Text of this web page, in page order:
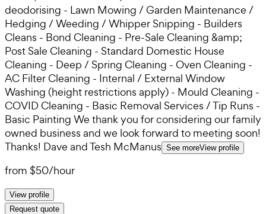
deodorising - Lawn Mowing / Garden Maintenance /
Hedging / Weeding / Whipper Snipping - Builders
Cleans - Bond Cleaning - Pre-Sale Cleaning &amp;
Post Sale Cleaning - Standard Domestic House
Cleaning - Deep / Spring Cleaning - Oven Cleaning -
AC Filter Cleaning - Internal / External Window
Washing (height restrictions apply) - Mould Cleaning -
COVID Cleaning - Basic Removal Services / Tip Runs -
Basic Painting We thank you for considering our family
owned business and we look forward to meeting soon!
Thanks! Dave and Tesh McManus See moreView profile
from $50/hour
View profile
Request quote